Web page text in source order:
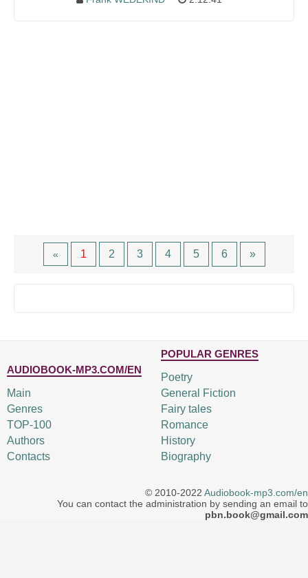
« 1 2 3 4 5 6 »
AUDIOBOOK-MP3.COM/EN
Main
Genres
TOP-100
Authors
Contacts
POPULAR GENRES
Poetry
General Fiction
Fairy tales
Romance
History
Biography
© 2010-2022 Audiobook-mp3.com/en
You can contact the administration by sending an email to
pbn.book@gmail.com